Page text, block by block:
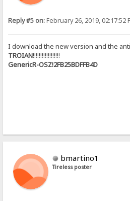
Reply #5 on:February 26, 2019, 02:17:52
I download the new version and the
TROIAN!!!!!!!!!!!!!!!!!!
GenericR-OSZ!2FB25BDFFB4D
bmartino1
Tireless poster